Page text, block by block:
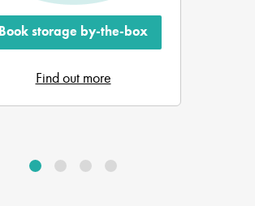
Book storage by-the-box
Find out more